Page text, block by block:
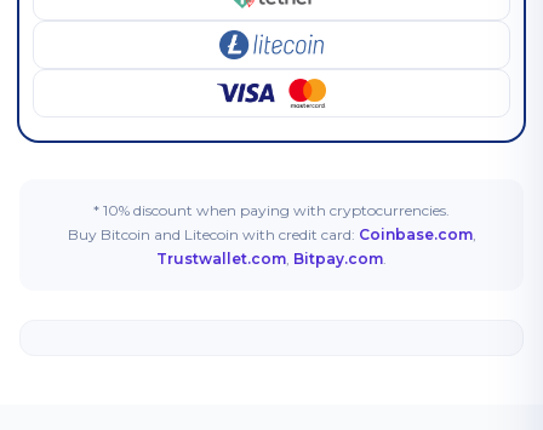
* 10% discount when paying with cryptocurrencies.
Buy Bitcoin and Litecoin with credit card: Coinbase.com,
Trustwallet.com, Bitpay.com.